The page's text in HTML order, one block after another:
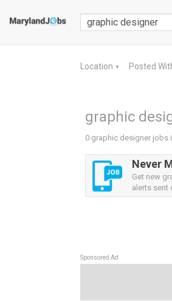
Location ▼ Posted
graphic
0 graphic designer jobs
Never
Get new
alerts sent
Sponsored Ad